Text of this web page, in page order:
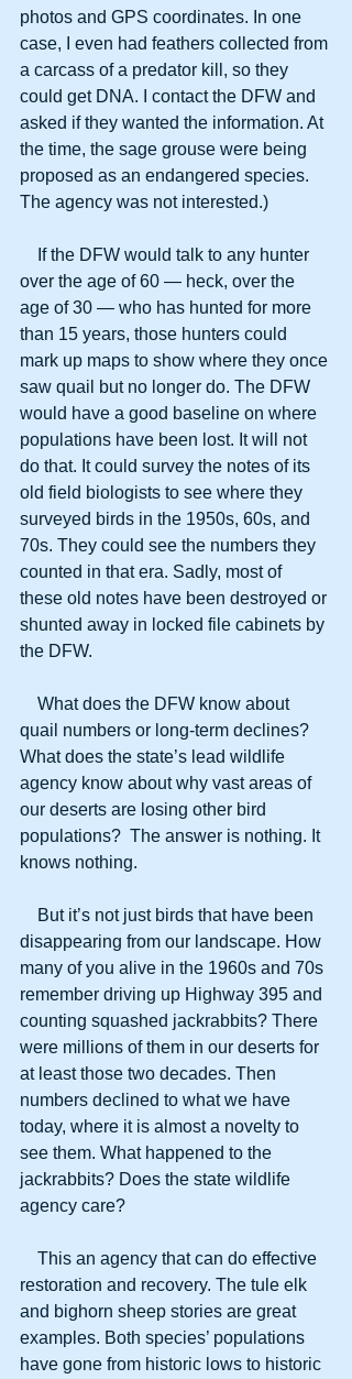
photos and GPS coordinates. In one
case, I even had feathers collected from
a carcass of a predator kill, so they
could get DNA. I contact the DFW and
asked if they wanted the information. At
the time, the sage grouse were being
proposed as an endangered species.
The agency was not interested.)
over the age of 60 — heck, over the
age of 30 — who has hunted for more
than 15 years, those hunters could
mark up maps to show where they once
saw quail but no longer do. The DFW
would have a good baseline on where
populations have been lost. It will not
do that. It could survey the notes of its
old field biologists to see where they
surveyed birds in the 1950s, 60s, and
70s. They could see the numbers they
counted in that era. Sadly, most of
these old notes have been destroyed or
shunted away in locked file cabinets by
the DFW.
quail numbers or long-term declines?
What does the state’s lead wildlife
agency know about why vast areas of
our deserts are losing other bird
populations?  The answer is nothing. It
knows nothing.
disappearing from our landscape. How
many of you alive in the 1960s and 70s
remember driving up Highway 395 and
counting squashed jackrabbits? There
were millions of them in our deserts for
at least those two decades. Then
numbers declined to what we have
today, where it is almost a novelty to
see them. What happened to the
jackrabbits? Does the state wildlife
agency care?
restoration and recovery. The tule elk
and bighorn sheep stories are great
examples. Both species’ populations
have gone from historic lows to historic